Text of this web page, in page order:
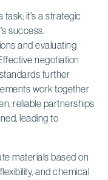
task; it's a strategic
success.
and evaluating
negotiation
further
work together
reliable partnerships
leading to
materials based on
and chemical